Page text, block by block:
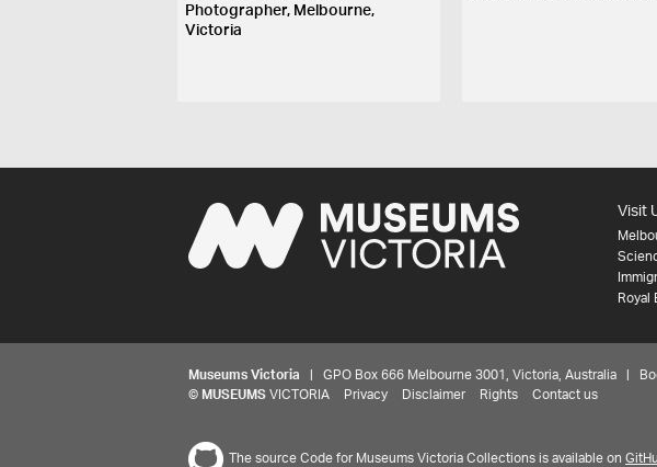
Photographer, Melbourne,
Victoria
Visit
Royal
Museums Victoria | GPO Box 666 Melbourne 3001, Victoria, Australia |
© MUSEUMS VICTORIA Privacy Disclaimer Rights Contact us
The source Code for Museums Victoria Collections is available on